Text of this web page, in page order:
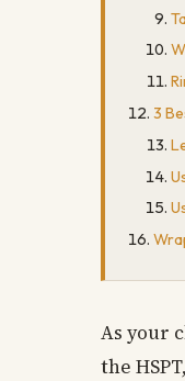
3
As your
the